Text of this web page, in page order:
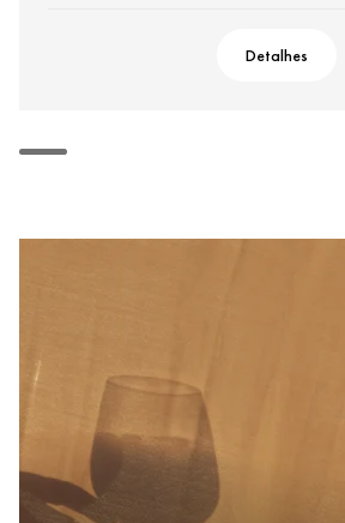
Detalhes